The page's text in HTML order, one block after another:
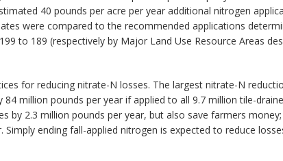
40 pounds per acre per year additional nitrogen
were compared to the recommended applications
to 189 (respectively by Major Land Use Resource Areas
for reducing nitrate-N losses. The largest nitrate-N
million pounds per year if applied to all 9.7 million tile-
by 2.3 million pounds per year, but also save farmers
ending fall-applied nitrogen is expected to reduce